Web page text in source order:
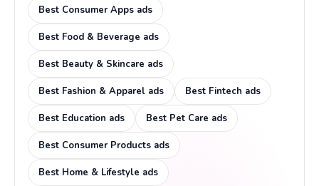
Best Consumer Apps ads
Best Food & Beverage ads
Best Beauty & Skincare ads
Best Fashion & Apparel ads Best Fintech ads
Best Education ads Best Pet Care ads
Best Consumer Products ads
Best Home & Lifestyle ads